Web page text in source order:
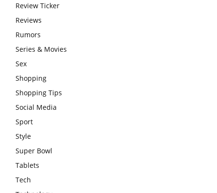
Review Ticker
Reviews
Rumors
Series & Movies
Sex
Shopping
Shopping Tips
Social Media
Sport
Style
Super Bowl
Tablets
Tech